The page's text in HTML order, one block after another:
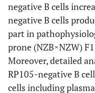
negative B cells
negative B cells
part in
prone (NZB×NZW)
Moreover, detailed
RP105-negative B
cells including